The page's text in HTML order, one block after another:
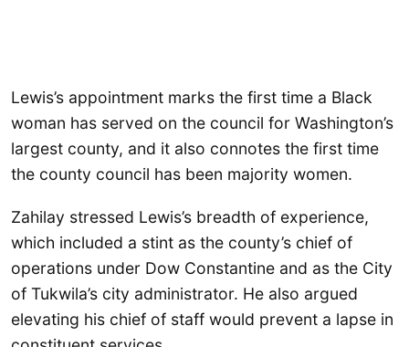
Lewis’s appointment marks the first time a Black
woman has served on the council for Washington’s
largest county, and it also connotes the first time
the county council has been majority women.
Zahilay stressed Lewis’s breadth of experience,
which included a stint as the county’s chief of
operations under Dow Constantine and as the City
of Tukwila’s city administrator. He also argued
elevating his chief of staff would prevent a lapse in